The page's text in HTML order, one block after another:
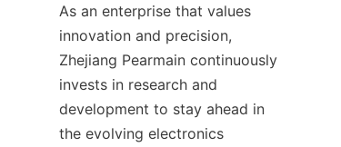
As an enterprise that values
innovation and precision,
Zhejiang Pearmain continuously
invests in research and
development to stay ahead in
the evolving electronics